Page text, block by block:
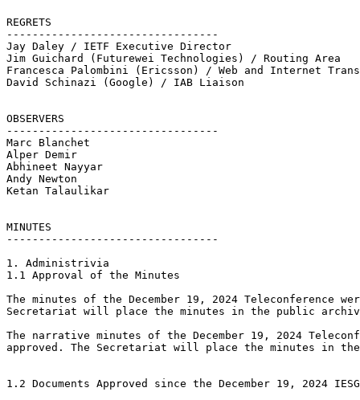
REGRETS
---------------------------------
Jay Daley / IETF Executive Director
Jim Guichard (Futurewei Technologies) / Routing Area
Francesca Palombini (Ericsson) / Web and Internet
David Schinazi (Google) / IAB Liaison
OBSERVERS
---------------------------------
Marc Blanchet
Alper Demir
Abhineet Nayyar
Andy Newton
Ketan Talaulikar
MINUTES
---------------------------------
1. Administrivia
1.1 Approval of the Minutes
The minutes of the December 19, 2024 Teleconference
Secretariat will place the minutes in the public
The narrative minutes of the December 19, 2024
approved. The Secretariat will place the minutes in
1.2 Documents Approved since the December 19, 2024